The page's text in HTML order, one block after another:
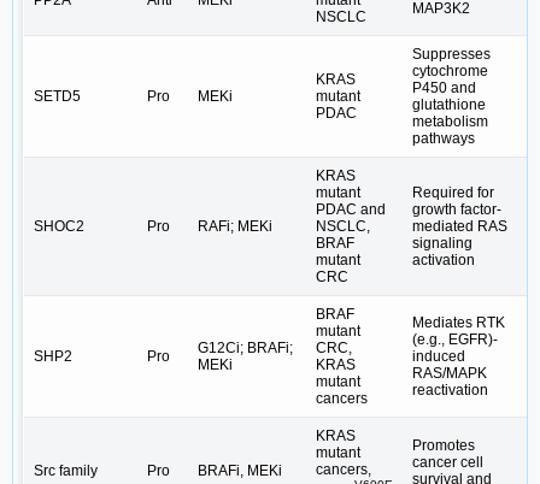
NSCLC
MAP3K2
SETD5 Pro MEKi
KRAS
mutant
PDAC
Suppresses
cytochrome
P450 and
glutathione
metabolism
pathways
SHOC2 Pro RAFi; MEKi
KRAS
mutant
PDAC and
NSCLC,
BRAF
mutant
CRC
Required for
growth factor-
mediated RAS
signaling
activation
SHP2 Pro
G12Ci; BRAFi;
MEKi
BRAF
mutant
CRC,
KRAS
mutant
cancers
Mediates RTK
(e.g., EGFR)-
induced
RAS/MAPK
reactivation
Src family Pro BRAFi, MEKi
KRAS
mutant
cancers,
Promotes
cancer cell
survival and